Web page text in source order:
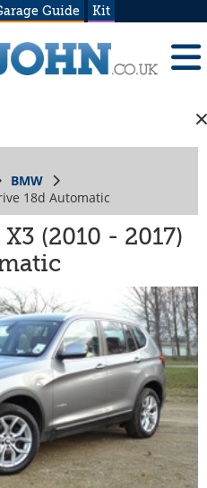
Guide Kit
BMW
18d Automatic
(2010 - 2017)